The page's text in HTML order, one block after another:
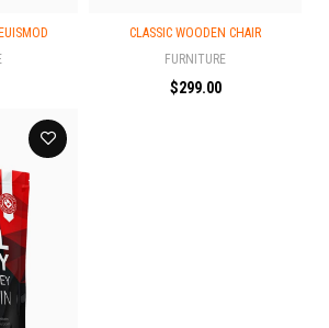
CLASSIC WOODEN CHAIR
FURNITURE
$299.00